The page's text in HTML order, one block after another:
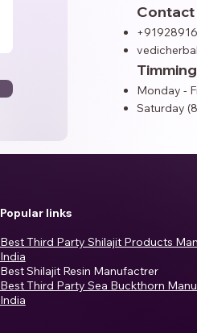
Contact
Monday -
Saturday
Popular links
Best Third Party Shilajit Products
India​
Best Shilajit Resin Manufactrer
Best Third Party Sea Buckthorn
India